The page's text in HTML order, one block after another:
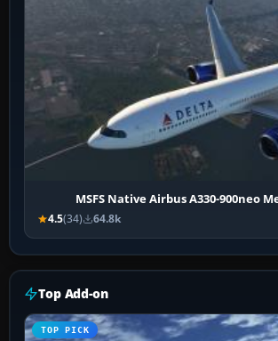
MSFS Native Airbus A330-900neo
4.5(34) 64.8k
Top Add-on
TOP PICK